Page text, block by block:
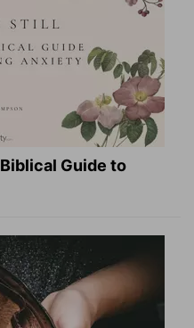
Guide to